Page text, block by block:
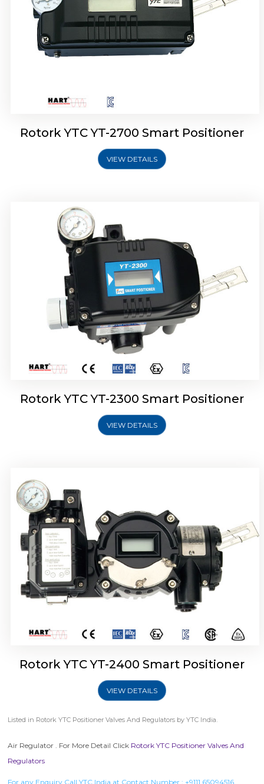
Rotork YTC YT-2700 Smart Positioner
VIEW DETAILS
Rotork YTC YT-2300 Smart Positioner
VIEW DETAILS
Rotork YTC YT-2400 Smart Positioner
Rotork YTC YT-2400 Smart Positioner
VIEW DETAILS
Listed in Rotork YTC Positioner Valves And Regulators by YTC India.
Air Regulator . For More Detail Click Rotork YTC Positioner Valves And
Regulators
For any Enquiry Call YTC India at Contact Number : +9111 65094516,